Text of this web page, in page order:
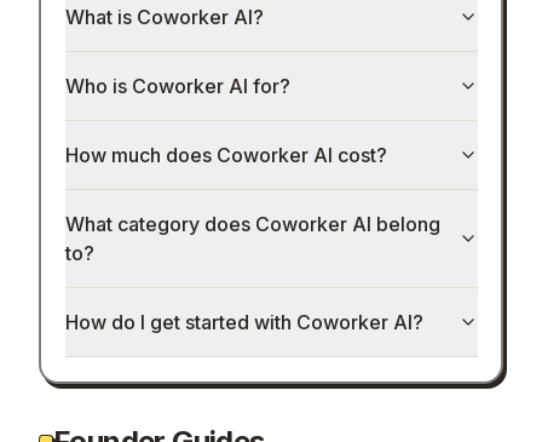
What is Coworker AI?
Who is Coworker AI for?
How much does Coworker AI cost?
What category does Coworker AI belong
to?
How do I get started with Coworker AI?